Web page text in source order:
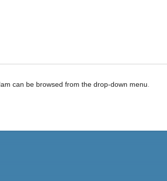
can be browsed from the drop-down menu